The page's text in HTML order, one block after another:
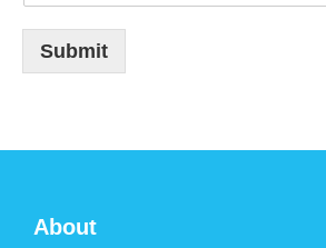
Submit
About